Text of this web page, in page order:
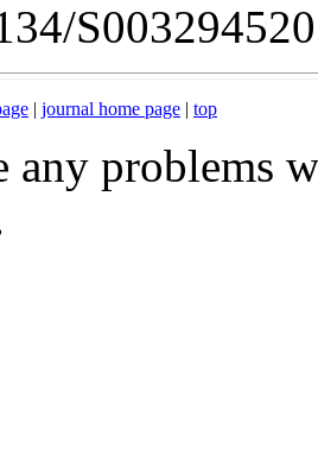
| journal home page | top
any problems